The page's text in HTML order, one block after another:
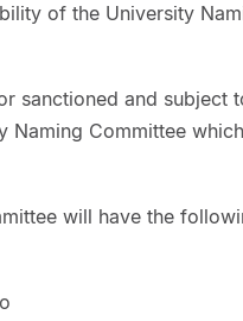
of the University
sanctioned and subject
Naming Committee
will have the